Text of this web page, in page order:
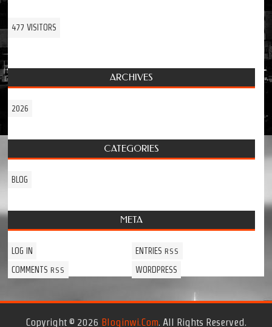
477 VISITORS
ARCHIVES
2026
CATEGORIES
BLOG
META
LOG IN ENTRIES RSS
COMMENTSRSS WORDPRESS
Copyright © 2026 Bloginwi.com. All Rights Reserved.